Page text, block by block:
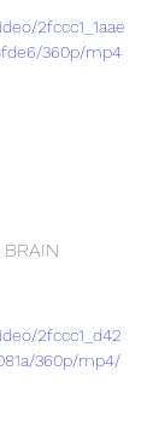
2fccc1_1aae
360p/mp4
2fccc1_d42
360p/mp4/